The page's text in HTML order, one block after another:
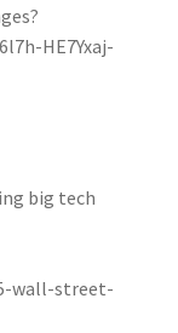
HE7Yxaj-
big tech
wall-street-